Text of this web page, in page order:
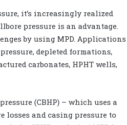
it’s increasingly realized
pressure is an advantage.
by using MPD. Applications
depleted formations,
carbonates, HPHT wells,
(CBHP) – which uses a
and casing pressure to